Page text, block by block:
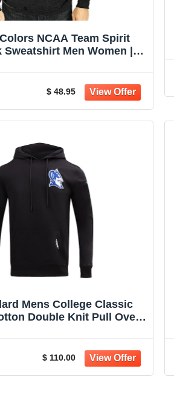
NCAA Team Spirit
Sweatshirt Men Women |
graphic; unisex fit
$ 48.95
Mens College Classic
Double Knit Pull Over
$ 110.00